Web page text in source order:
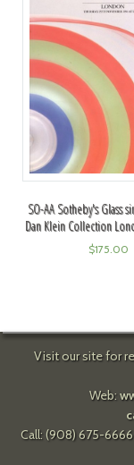
SO-AA Sotheby's Glass
Dan Klein Collection
$175.00
Visit our site for
Web:
Call: (908) 675-